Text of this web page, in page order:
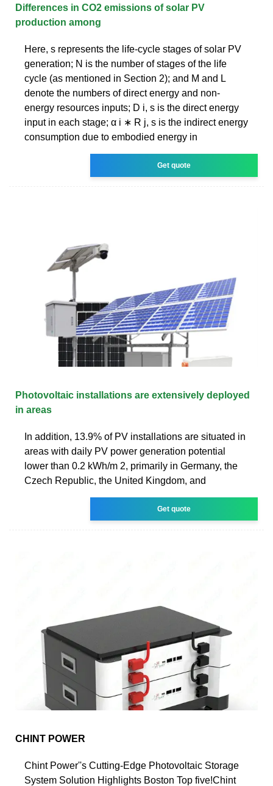
Differences in CO2 emissions of solar PV
production among
Here, s represents the life-cycle stages of solar PV
generation; N is the number of stages of the life
cycle (as mentioned in Section 2); and M and L
denote the numbers of direct energy and non-
energy resources inputs; D i, s is the direct energy
input in each stage; α i ∗ R j, s is the indirect energy
consumption due to embodied energy in
Get quote
Photovoltaic installations are extensively deployed
in areas
In addition, 13.9% of PV installations are situated in
areas with daily PV power generation potential
lower than 0.2 kWh/m 2, primarily in Germany, the
Czech Republic, the United Kingdom, and
Get quote
CHINT POWER
Chint Power''s Cutting-Edge Photovoltaic Storage
System Solution Highlights Boston Top five!Chint